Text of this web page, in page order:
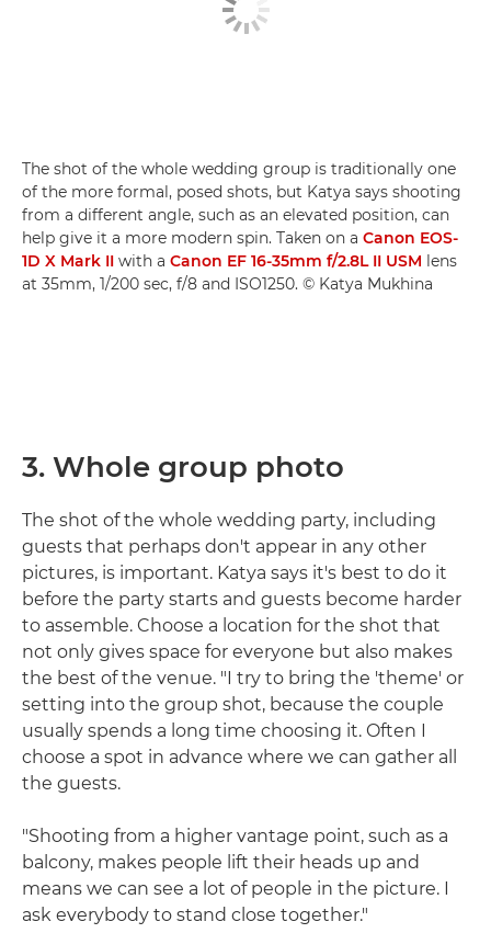
The shot of the whole wedding group is traditionally one
of the more formal, posed shots, but Katya says shooting
from a different angle, such as an elevated position, can
help give it a more modern spin. Taken on a Canon EOS-
1D X Mark II with a Canon EF 16-35mm f/2.8L II USM lens
at 35mm, 1/200 sec, f/8 and ISO1250. © Katya Mukhina
3. Whole group photo
The shot of the whole wedding party, including
guests that perhaps don't appear in any other
pictures, is important. Katya says it's best to do it
before the party starts and guests become harder
to assemble. Choose a location for the shot that
not only gives space for everyone but also makes
the best of the venue. "I try to bring the 'theme' or
setting into the group shot, because the couple
usually spends a long time choosing it. Often I
choose a spot in advance where we can gather all
the guests.
"Shooting from a higher vantage point, such as a
balcony, makes people lift their heads up and
means we can see a lot of people in the picture. I
ask everybody to stand close together."